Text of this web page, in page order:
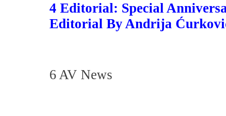
4 Editorial: Special
Editorial By Andrija
6 AV News